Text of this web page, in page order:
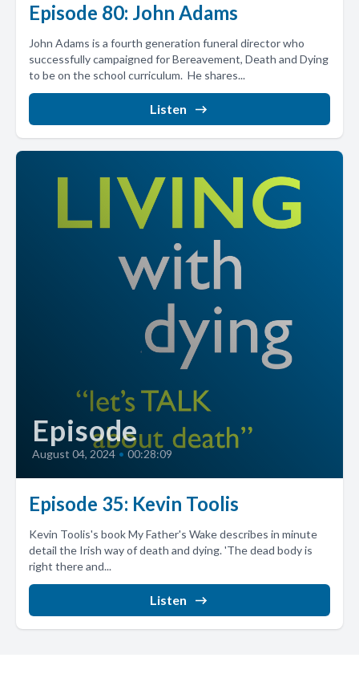
Episode 80: John Adams
John Adams is a fourth generation funeral director who
successfully campaigned for Bereavement, Death and Dying
to be on the school curriculum. He shares...
Listen
Episode
August 04, 2024 • 00:28:09
Episode 35: Kevin Toolis
Kevin Toolis's book My Father's Wake describes in minute
detail the Irish way of death and dying. 'The dead body is
right there and...
Listen